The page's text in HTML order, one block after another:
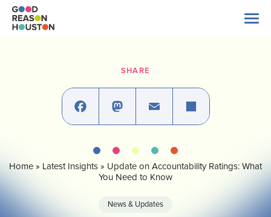
Skip
content
SHARE
FacebookMastodon
EmailShare
Home » Latest Insights » Update on Accountability Ratings: What
You Need to Know
News & Updates